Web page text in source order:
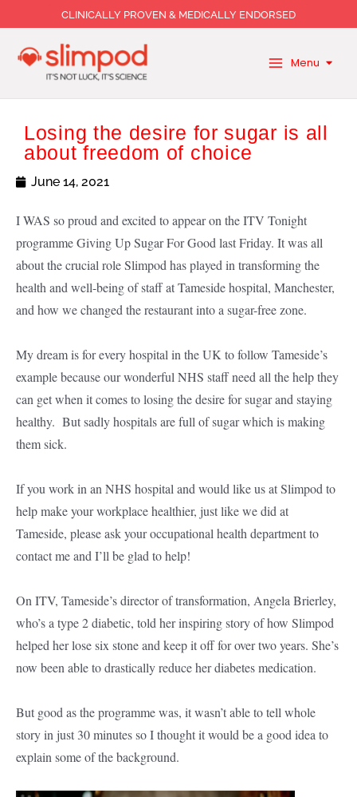
to
content
CLINICALLY PROVEN & MEDICALLY ENDORSED
Menu
Losing the desire for sugar is all
about freedom of choice
June 14, 2021
I WAS so proud and excited to appear on the ITV Tonight
programme Giving Up Sugar For Good last Friday. It was all
about the crucial role Slimpod has played in transforming the
health and well-being of staff at Tameside hospital, Manchester,
and how we changed the restaurant into a sugar-free zone.
My dream is for every hospital in the UK to follow Tameside’s
example because our wonderful NHS staff need all the help they
can get when it comes to losing the desire for sugar and staying
healthy. But sadly hospitals are full of sugar which is making
them sick.
If you work in an NHS hospital and would like us at Slimpod to
help make your workplace healthier, just like we did at
Tameside, please ask your occupational health department to
contact me and I’ll be glad to help!
On ITV, Tameside’s director of transformation, Angela Brierley,
who’s a type 2 diabetic, told her inspiring story of how Slimpod
helped her lose six stone and keep it off for over two years. She’s
now been able to drastically reduce her diabetes medication.
But good as the programme was, it wasn’t able to tell whole
story in just 30 minutes so I thought it would be a good idea to
explain some of the background.